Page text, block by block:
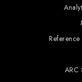
ARC